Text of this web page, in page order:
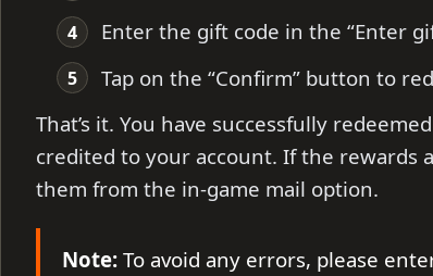
Enter the gift code in the “Enter
Tap on the “Confirm” button to
That’s it. You have successfully
credited to your account. If the rewards
them from the in-game mail option.
Note: To avoid any errors, please